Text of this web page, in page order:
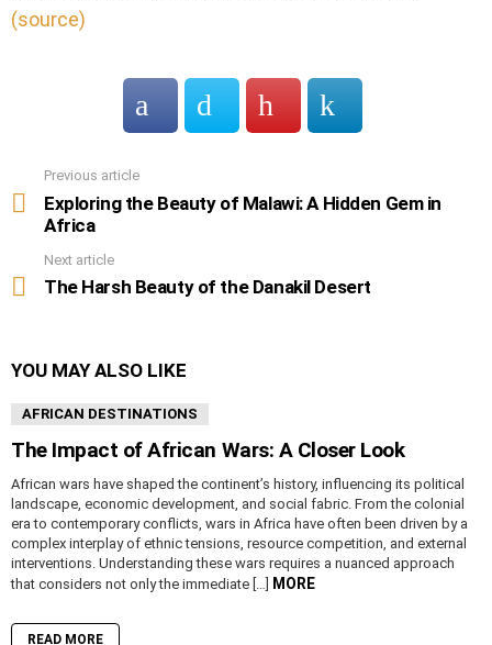
(source)
more
Previous article
Exploring the Beauty of Malawi: A Hidden Gem in
Africa
Next article
The Harsh Beauty of the Danakil Desert
YOU MAY ALSO LIKE
AFRICAN DESTINATIONS
The Impact of African Wars: A Closer Look
African wars have shaped the continent’s history, influencing its political
landscape, economic development, and social fabric. From the colonial
era to contemporary conflicts, wars in Africa have often been driven by a
complex interplay of ethnic tensions, resource competition, and external
interventions. Understanding these wars requires a nuanced approach
that considers not only the immediate […]
MORE
READ MORE